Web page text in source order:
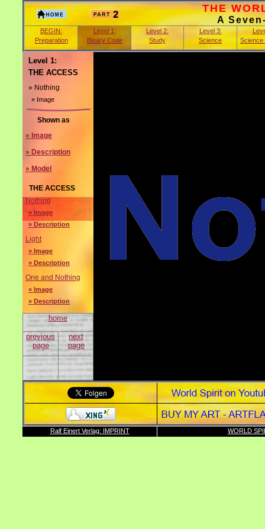
THE
A
BEGIN:
Preparation
Level 1:
Binary Code
Level 2:
Study
Level 3:
Science
Science
Level 1:
THE ACCESS
» Nothing
» Image
Shown as
» Image
» Description
» Model
THE ACCESS
Nothing
» Image
» Description
Light
» Image
» Description
One and Nothing
» Image
» Description
home
previous
page
next
page
Ralf Einert Verlag: IMPRINT WORLD